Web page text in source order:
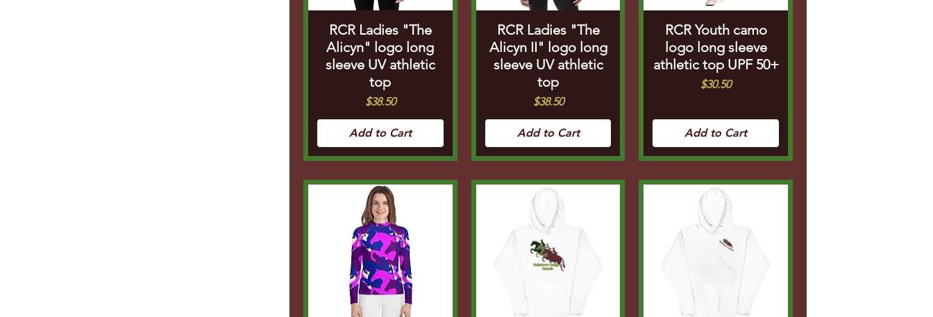
RCR Ladies "The
Alicyn" logo long
sleeve UV athletic
top
Price
$38.50
Add to Cart
RCR Ladies "The
Alicyn II" logo long
sleeve UV athletic
top
Price
$38.50
Add to Cart
RCR Youth camo
logo long sleeve
athletic top UPF 50+
Price
$30.50
Add to Cart